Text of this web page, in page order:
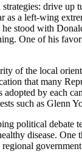
drive
as a left-wing
stood with
One of his
of the local
that many
by each
such as
political debate
disease.